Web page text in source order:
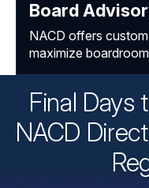
Board
NACD offers
maximize
Final Days
NACD